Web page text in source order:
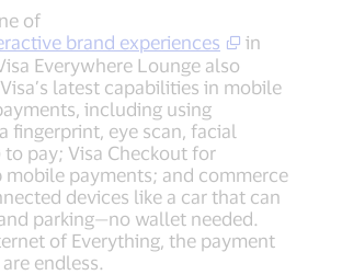
of
brand experiences
in
Everywhere Lounge also
latest capabilities in mobile
including using
fingerprint, eye scan, facial
pay; Visa Checkout for
mobile payments; and commerce
devices like a car that can
parking—no wallet needed.
of Everything, the payment
endless.